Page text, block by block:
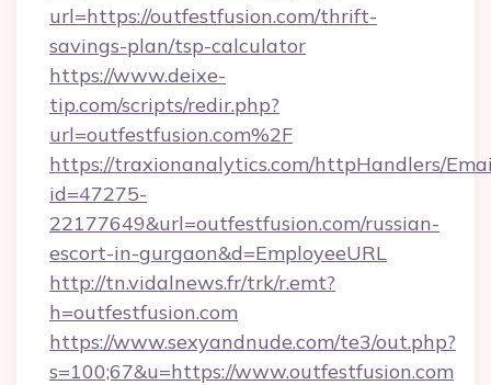
url=https://outfestfusion.com/thrift-
savings-plan/tsp-calculator
https://www.deixe-
tip.com/scripts/redir.php?
url=outfestfusion.com%2F
https://traxionanalytics.com/httpHandlers/
id=47275-
22177649&url=outfestfusion.com/russian-
escort-in-gurgaon&d=EmployeeURL
http://tn.vidalnews.fr/trk/r.emt?
h=outfestfusion.com
https://www.sexyandnude.com/te3/out.php?
s=100;67&u=https://www.outfestfusion.com